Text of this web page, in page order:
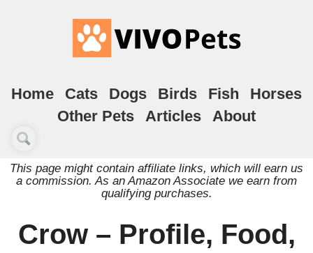
Home Cats Dogs Birds Fish
Horses
Other Pets
Articles About
This page might contain affiliate links, which will earn us
a commission. As an Amazon Associate we earn from
qualifying purchases.
Crow – Profile, Food,